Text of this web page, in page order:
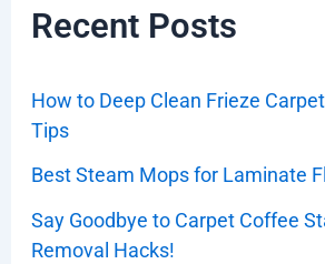
Recent Posts
How to Deep Clean Frieze
Tips
Best Steam Mops for Laminate
Say Goodbye to Carpet Coffee
Removal Hacks!